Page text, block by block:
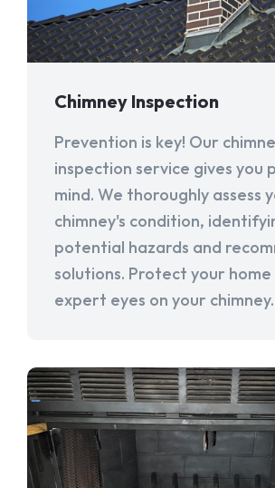
Chimney Inspection
Prevention is key! Our
inspection service gives you
mind. We thoroughly assess
chimney's condition,
potential hazards and
solutions. Protect your
expert eyes on your chimney.